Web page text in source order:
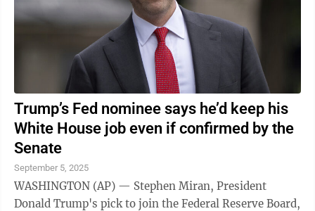
Trump’s Fed nominee says he’d keep his
White House job even if confirmed by the
Senate
September 5, 2025
WASHINGTON (AP) — Stephen Miran, President
Donald Trump's pick to join the Federal Reserve Board,